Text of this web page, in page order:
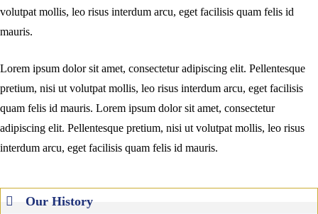
volutpat mollis, leo risus interdum arcu, eget facilisis quam felis id
mauris.
Lorem ipsum dolor sit amet, consectetur adipiscing elit. Pellentesque
pretium, nisi ut volutpat mollis, leo risus interdum arcu, eget facilisis
quam felis id mauris. Lorem ipsum dolor sit amet, consectetur
adipiscing elit. Pellentesque pretium, nisi ut volutpat mollis, leo risus
interdum arcu, eget facilisis quam felis id mauris.
Our History